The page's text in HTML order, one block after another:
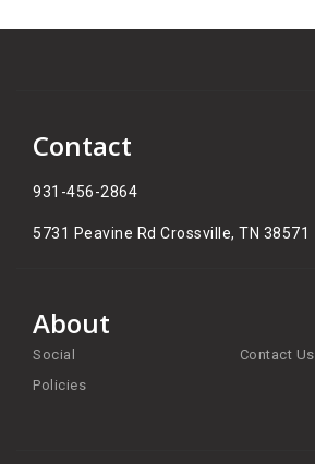
Contact
931-456-2864
5731 Peavine Rd Crossville, TN 38571​
About
Social
Contact Us
Policies